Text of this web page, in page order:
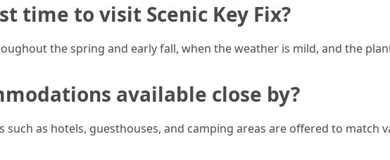
time to visit Scenic Key Fix?
the spring and early fall, when the weather is mild, and the
available close by?
such as hotels, guesthouses, and camping areas are offered to match